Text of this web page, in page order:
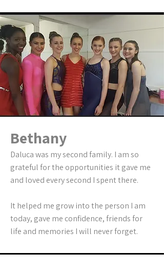
Bethany
Daluca was my second family. I am so
grateful for the opportunities it gave me
and loved every second I spent there.
It helped me grow into the person I am
today, gave me confidence, friends for
life and memories I will never forget.